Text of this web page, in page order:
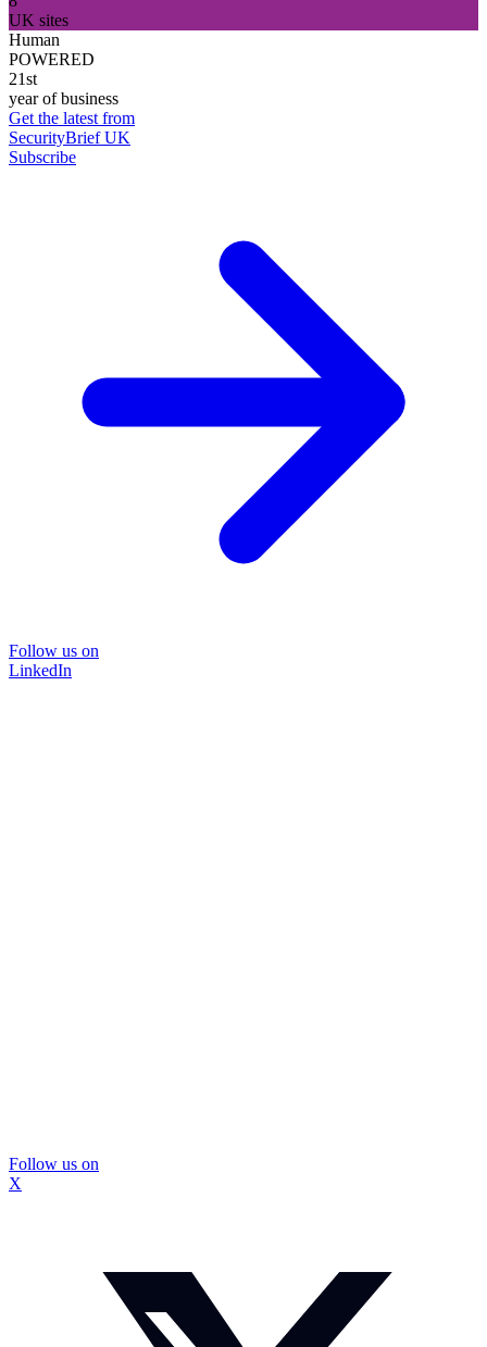
UK sites
Human
POWERED
21st
year of business
Get the latest from
SecurityBrief UK
Subscribe
Follow us on
LinkedIn
Follow us on
X